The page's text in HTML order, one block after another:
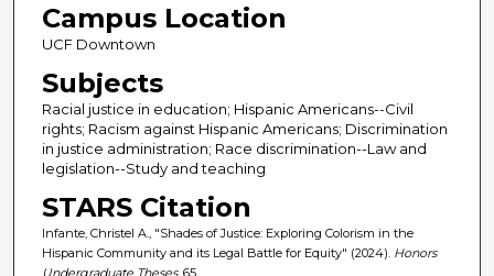
Campus Location
UCF Downtown
Subjects
Racial justice in education; Hispanic Americans--Civil
rights; Racism against Hispanic Americans; Discrimination
in justice administration; Race discrimination--Law and
legislation--Study and teaching
STARS Citation
Infante, Christel A., "Shades of Justice: Exploring Colorism in the
Hispanic Community and its Legal Battle for Equity" (2024). Honors
Undergraduate Theses. 65.